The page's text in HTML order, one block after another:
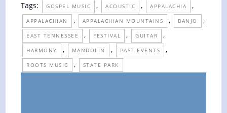
Tags: GOSPEL MUSIC , ACOUSTIC , APPALACHIA ,
APPALACHIAN , APPALACHIAN MOUNTAINS , BANJO ,
EAST TENNESSEE , FESTIVAL , GUITAR ,
HARMONY , MANDOLIN , PAST EVENTS ,
ROOTS MUSIC , STATE PARK